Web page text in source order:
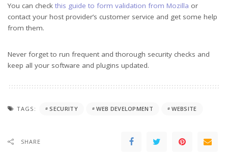
You can check this guide to form validation from Mozilla or
contact your host provider’s customer service and get some help
from them.
Never forget to run frequent and thorough security checks and
keep all your software and plugins updated.
TAGS: SECURITY WEB DEVELOPMENT WEBSITE
SHARE